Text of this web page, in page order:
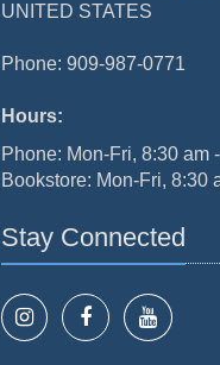
UNITED STATES
Phone: 909-987-0771
Hours:
Phone: Mon-Fri, 8:30 am
Bookstore: Mon-Fri, 8:30
Stay Connected